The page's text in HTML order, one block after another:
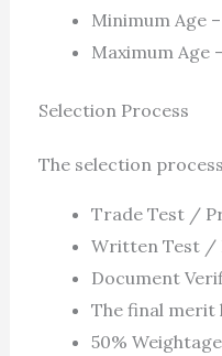
Minimum Age
Maximum Age
Selection Process
The selection
Trade Test /
Written Test /
Document
The final merit
50%